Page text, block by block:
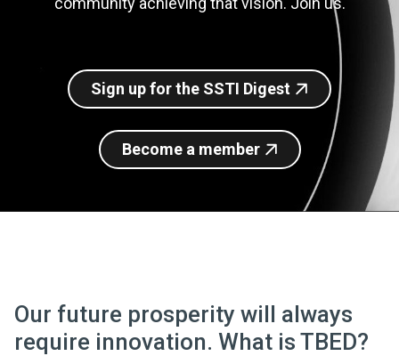
Sign up for SSTI Digest
Sign up for the SSTI Digest
Become a member
Our future prosperity will always
require innovation. What is TBED?